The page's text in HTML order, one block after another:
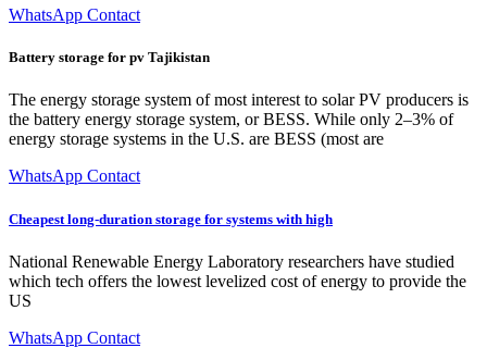
WhatsApp Contact
Battery storage for pv Tajikistan
The energy storage system of most interest to solar PV producers is
the battery energy storage system, or BESS. While only 2–3% of
energy storage systems in the U.S. are BESS (most are
WhatsApp Contact
Cheapest long-duration storage for systems with high
National Renewable Energy Laboratory researchers have studied
which tech offers the lowest levelized cost of energy to provide the
US
WhatsApp Contact